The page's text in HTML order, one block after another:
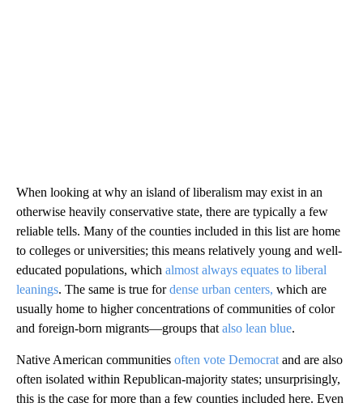
When looking at why an island of liberalism may exist in an
otherwise heavily conservative state, there are typically a few
reliable tells. Many of the counties included in this list are home
to colleges or universities; this means relatively young and well-
educated populations, which almost always equates to liberal
leanings. The same is true fordense urban centers, which are
usually home to higher concentrations of communities of color
and foreign-born migrants—groups that also lean blue.
Native American communities often vote Democrat and are also
often isolated within Republican-majority states; unsurprisingly,
this is the case for more than a few counties included here. Even